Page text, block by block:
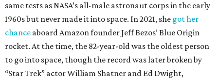
same tests as NASA’s all-male astronaut corps in the early
1960s but never made it into space. In 2021, she got her
chance aboard Amazon founder Jeff Bezos’ Blue Origin
rocket. At the time, the 82-year-old was the oldest person
to go into space, though the record was later broken by
“Star Trek” actor William Shatner and Ed Dwight,